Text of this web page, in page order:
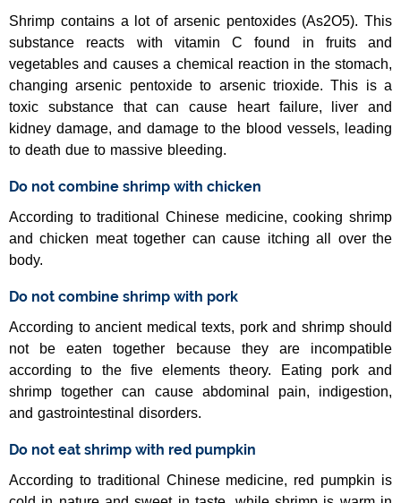
Shrimp contains a lot of arsenic pentoxides (As2O5). This
substance reacts with vitamin C found in fruits and
vegetables and causes a chemical reaction in the stomach,
changing arsenic pentoxide to arsenic trioxide. This is a
toxic substance that can cause heart failure, liver and
kidney damage, and damage to the blood vessels, leading
to death due to massive bleeding.
Do not combine shrimp with chicken
According to traditional Chinese medicine, cooking shrimp
and chicken meat together can cause itching all over the
body.
Do not combine shrimp with pork
According to ancient medical texts, pork and shrimp should
not be eaten together because they are incompatible
according to the five elements theory. Eating pork and
shrimp together can cause abdominal pain, indigestion,
and gastrointestinal disorders.
Do not eat shrimp with red pumpkin
According to traditional Chinese medicine, red pumpkin is